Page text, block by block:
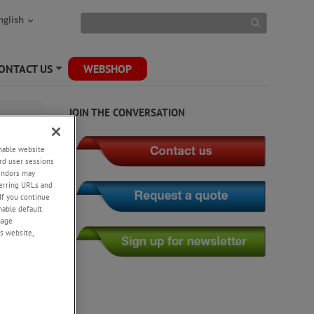
US WEBSHOP
JOIN THE CONVERSATION
website
user sessions
may
URLs and
you continue
default
website,